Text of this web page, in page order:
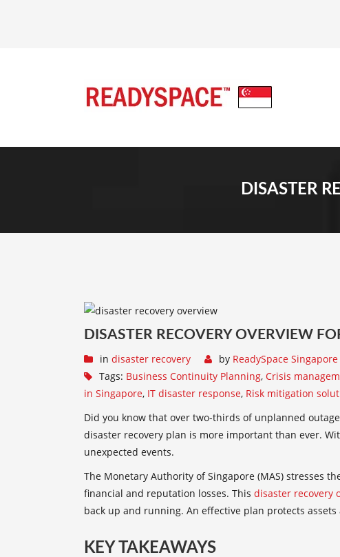
DISASTER
DISASTER RECOVERY OVERVIEW
in disaster recovery by ReadySpace Singapore
Tags: Business Continuity Planning, Crisis
in Singapore, IT disaster response, Risk mitigation
Did you know that over two-thirds of unplanned
disaster recovery plan is more important than ever.
unexpected events.
The Monetary Authority of Singapore (MAS) stresses
financial and reputation losses. This disaster recovery
back up and running. An effective plan protects
KEY TAKEAWAYS